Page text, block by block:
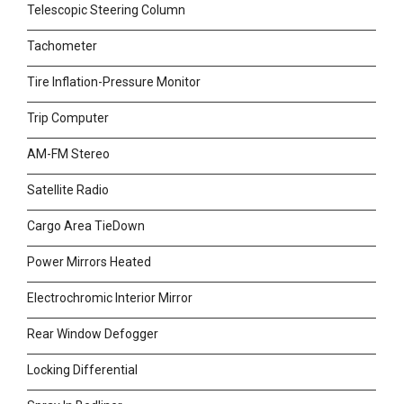
Telescopic Steering Column
Tachometer
Tire Inflation-Pressure Monitor
Trip Computer
AM-FM Stereo
Satellite Radio
Cargo Area TieDown
Power Mirrors Heated
Electrochromic Interior Mirror
Rear Window Defogger
Locking Differential